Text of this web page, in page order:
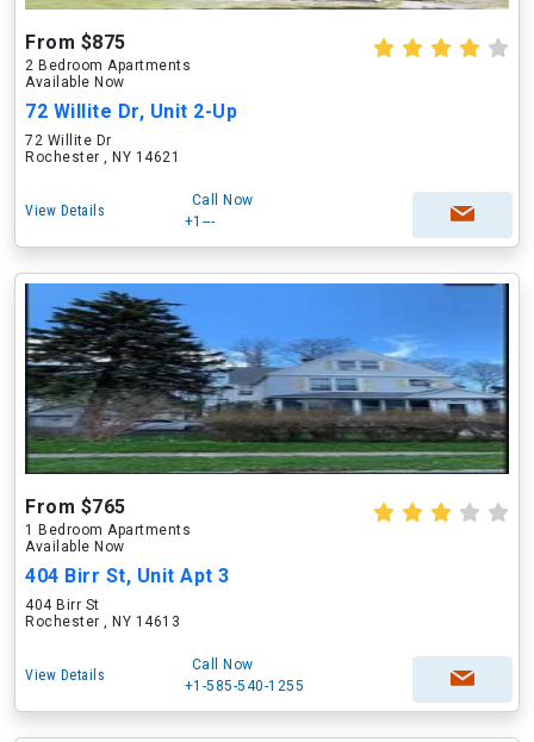
From $875
2 Bedroom Apartments
Available Now
72 Willite Dr, Unit 2-Up
72 Willite Dr
Rochester , NY 14621
View Details
Call Now
+1---
From $765
1 Bedroom Apartments
Available Now
404 Birr St, Unit Apt 3
404 Birr St
Rochester , NY 14613
View Details
Call Now
+1-585-540-1255